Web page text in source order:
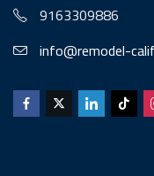
9163309886
info@remodel-